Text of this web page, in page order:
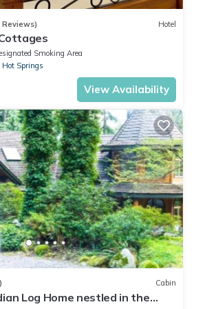
Reviews) Hotel
Smoking Area
Springs
View Availability
Cabin
Log Home nestled in the